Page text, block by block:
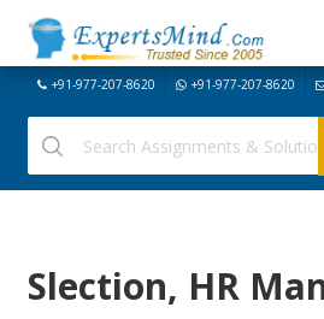
+91-977-207-8620 +91-977-207-8620
Slection, HR